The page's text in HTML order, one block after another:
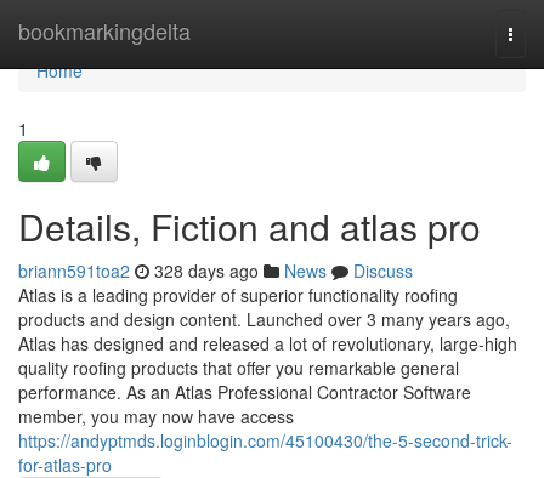
bookmarkingdelta
Home
Home
1
Details, Fiction and atlas pro
briann591toa2 328 days ago News
Discuss
Atlas is a leading provider of superior functionality roofing
products and design content. Launched over 3 many years ago,
Atlas has designed and released a lot of revolutionary, large-high
quality roofing products that offer you remarkable general
performance. As an Atlas Professional Contractor Software
member, you may now have access
https://andyptmds.loginblogin.com/45100430/the-5-second-trick-
for-atlas-pro